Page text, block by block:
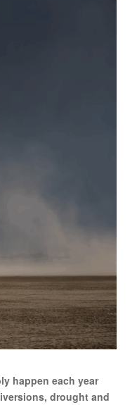
happen each year
drought and